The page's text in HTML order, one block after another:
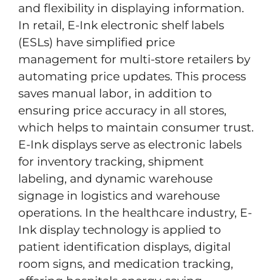
and flexibility in displaying information.
In retail, E-Ink electronic shelf labels
(ESLs) have simplified price
management for multi-store retailers by
automating price updates. This process
saves manual labor, in addition to
ensuring price accuracy in all stores,
which helps to maintain consumer trust.
E-Ink displays serve as electronic labels
for inventory tracking, shipment
labeling, and dynamic warehouse
signage in logistics and warehouse
operations. In the healthcare industry, E-
Ink display technology is applied to
patient identification displays, digital
room signs, and medication tracking,